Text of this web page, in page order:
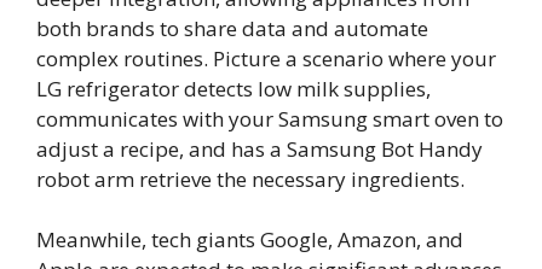
both brands to share data and automate
complex routines. Picture a scenario where your
LG refrigerator detects low milk supplies,
communicates with your Samsung smart oven to
adjust a recipe, and has a Samsung Bot Handy
robot arm retrieve the necessary ingredients.
Meanwhile, tech giants Google, Amazon, and